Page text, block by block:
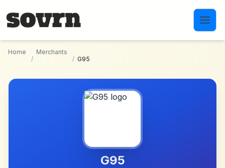
Home
/
Merchants
/ G95
G95